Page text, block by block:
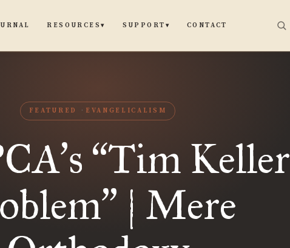
RESOURCES▾ SUPPORT ▾ CONTACT
FEATURED EVANGELICALISM
’s “Tim Keller
” | Mere